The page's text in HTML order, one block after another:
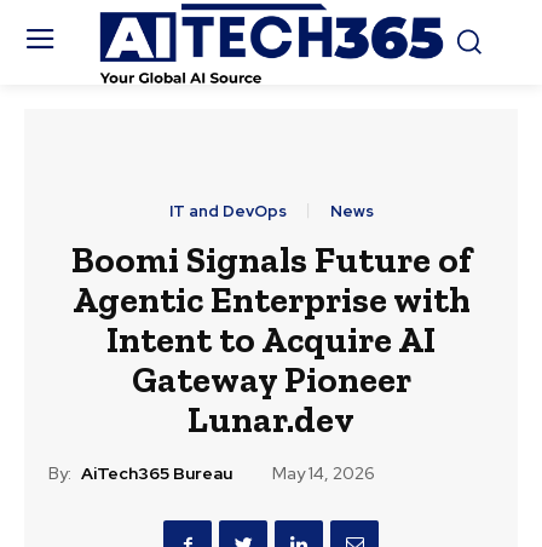
IT and DevOps News
Boomi Signals Future of
Agentic Enterprise with
Intent to Acquire AI
Gateway Pioneer
Lunar.dev
By: AiTech365 Bureau May 14, 2026